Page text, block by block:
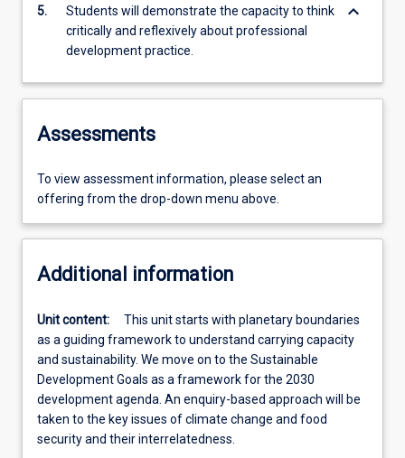
5.
Students will demonstrate the capacity to think
critically and reflexively about professional
development practice.
keyboard_arrow_down
Assessments
To view assessment information, please select an
offering from the drop-down menu above.
Additional information
Unit content:
This unit starts with planetary boundaries
as a guiding framework to understand carrying capacity
and sustainability. We move on to the Sustainable
Development Goals as a framework for the 2030
development agenda. An enquiry-based approach will be
taken to the key issues of climate change and food
security and their interrelatedness.